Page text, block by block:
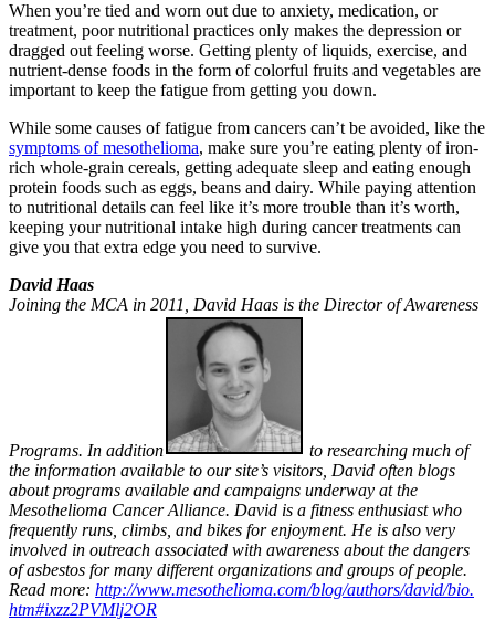
When you’re tied and worn out due to anxiety, medication, or
treatment, poor nutritional practices only makes the depression or
dragged out feeling worse. Getting plenty of liquids, exercise, and
nutrient-dense foods in the form of colorful fruits and vegetables are
important to keep the fatigue from getting you down.
While some causes of fatigue from cancers can’t be avoided, like the
symptoms of mesothelioma, make sure you’re eating plenty of iron-
rich whole-grain cereals, getting adequate sleep and eating enough
protein foods such as eggs, beans and dairy. While paying attention
to nutritional details can feel like it’s more trouble than it’s worth,
keeping your nutritional intake high during cancer treatments can
give you that extra edge you need to survive.
David Haas
Joining the MCA in 2011, David Haas is the Director of Awareness
Programs. In addition
to researching much of
the information available to our site’s visitors, David often blogs
about programs available and campaigns underway at the
Mesothelioma Cancer Alliance. David is a fitness enthusiast who
frequently runs, climbs, and bikes for enjoyment. He is also very
involved in outreach associated with awareness about the dangers
of asbestos for many different organizations and groups of people.
Read more: http://www.mesothelioma.com/blog/authors/david/bio.
htm#ixzz2PVMlj2OR